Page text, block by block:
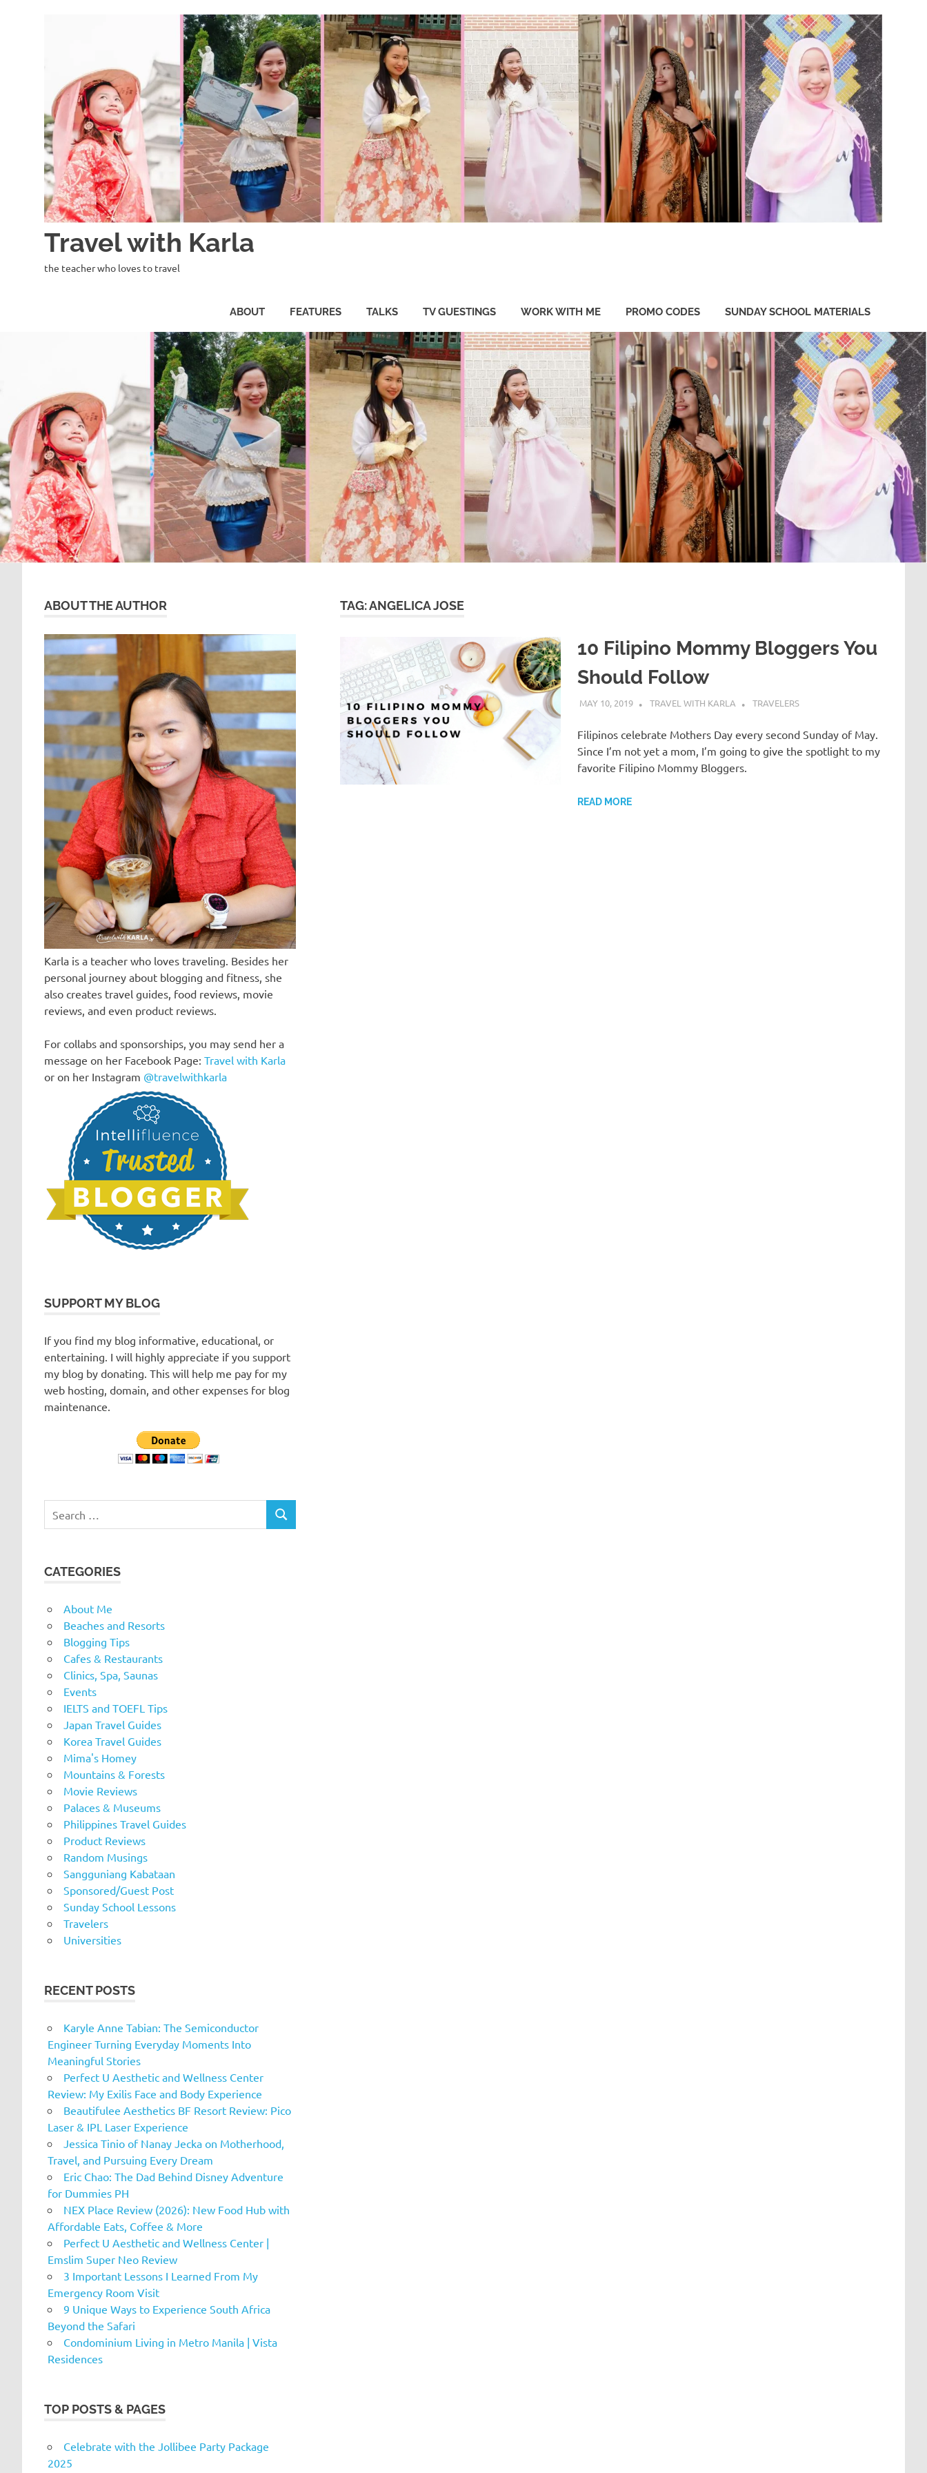
Travel with Karla
the teacher who loves to travel
ABOUT FEATURES TALKS TV GUESTINGS WORK WITH ME PROMO CODES SUNDAY SCHOOL MATERIALS
TAG:ANGELICA JOSE
10 Filipino Mommy Bloggers You
Should Follow
MAY 10, 2019 TRAVEL WITH KARLA TRAVELERS
Filipinos celebrate Mothers Day every second Sunday of May.
Since I’m not yet a mom, I’m going to give the spotlight to my
favorite Filipino Mommy Bloggers.
READ MORE
ABOUT THE AUTHOR
Karla is a teacher who loves traveling. Besides her
personal journey about blogging and fitness, she
also creates travel guides, food reviews, movie
reviews, and even product reviews.
For collabs and sponsorships, you may send her a
message on her Facebook Page: Travel with Karla
or on her Instagram @travelwithkarla
SUPPORT MY BLOG
If you find my blog informative, educational, or
entertaining. I will highly appreciate if you support
my blog by donating. This will help me pay for my
web hosting, domain, and other expenses for blog
maintenance.
for:
SEARCH
CATEGORIES
About Me
Beaches and Resorts
Blogging Tips
Cafes & Restaurants
Clinics, Spa, Saunas
Events
IELTS and TOEFL Tips
Japan Travel Guides
Korea Travel Guides
Mima's Homey
Mountains & Forests
Movie Reviews
Palaces & Museums
Philippines Travel Guides
Product Reviews
Random Musings
Sangguniang Kabataan
Sponsored/Guest Post
Sunday School Lessons
Travelers
Universities
RECENT POSTS
Karyle Anne Tabian: The Semiconductor
Engineer Turning Everyday Moments Into
Meaningful Stories
Perfect U Aesthetic and Wellness Center
Review: My Exilis Face and Body Experience
Beautifulee Aesthetics BF Resort Review: Pico
Laser & IPL Laser Experience
Jessica Tinio of Nanay Jecka on Motherhood,
Travel, and Pursuing Every Dream
Eric Chao: The Dad Behind Disney Adventure
for Dummies PH
NEX Place Review (2026): New Food Hub with
Affordable Eats, Coffee & More
Perfect U Aesthetic and Wellness Center |
Emslim Super Neo Review
3 Important Lessons I Learned From My
Emergency Room Visit
9 Unique Ways to Experience South Africa
Beyond the Safari
Condominium Living in Metro Manila | Vista
Residences
TOP POSTS & PAGES
Celebrate with the Jollibee Party Package
2025